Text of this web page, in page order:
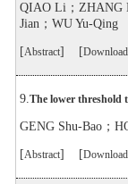
QIAO Li；ZHANG
Jian；WU Yu-Qing
[Abstract] [Download
9.The lower threshold
GENG Shu-Bao；
[Abstract] [Download